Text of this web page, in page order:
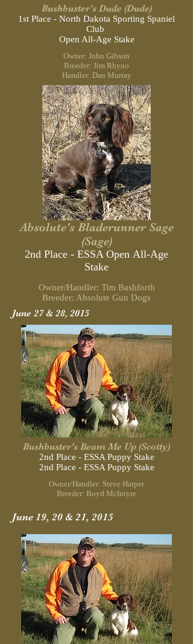
Bushbuster's Dude (Dude)
1st Place - North Dakota Sporting Spaniel
Club
Open All-Age Stake
Owner: John Gibson
Breeder: Jim Rhyno
Handler: Dan Murray
Absolute's Bladerunner Sage
(Sage)
2nd Place - ESSA Open All-Age
Stake
Owner/Handler: Tim Bashforth
Breeder: Absolute Gun Dogs
June 27 & 28, 2015
Bushbuster's Beam Me Up (Scotty)
2nd Place - ESSA Puppy Stake
2nd Place - ESSA Puppy Stake
Owner/Handler: Steve Harper
Breeder: Boyd McIntyre
June 19, 20 & 21, 2015